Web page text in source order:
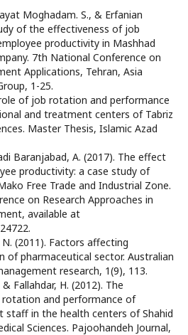
Moghadam. S., & Erfanian
of the effectiveness of job
productivity in Mashhad
7th National Conference on
Applications, Tehran, Asia
1-25.
of job rotation and performance
and treatment centers of Tabriz
Master Thesis, Islamic Azad
Baranjabad, A. (2017). The effect
productivity: a case study of
Free Trade and Industrial Zone.
on Research Approaches in
available at
(2011). Factors affecting
of pharmaceutical sector. Australian
research, 1(9), 113.
& Fallahdar, H. (2012). The
and performance of
staff in the health centers of Shahid
Sciences. Pajoohandeh Journal,